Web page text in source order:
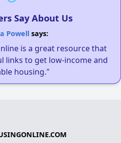
Say About Us
Powellsays:
is a great resource that
links to get low-income and
housing."